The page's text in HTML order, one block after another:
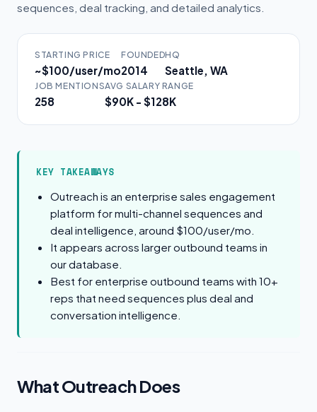
sequences, deal tracking, and detailed analytics.
STARTING PRICE
~$100/user/mo
FOUNDED
2014
HQ
Seattle, WA
JOB MENTIONS
258
AVG SALARY RANGE
$90K - $128K
KEY TAKEAWAYS
Outreach is an enterprise sales engagement
platform for multi-channel sequences and
deal intelligence, around $100/user/mo.
It appears across larger outbound teams in
our database.
Best for enterprise outbound teams with 10+
reps that need sequences plus deal and
conversation intelligence.
What Outreach Does